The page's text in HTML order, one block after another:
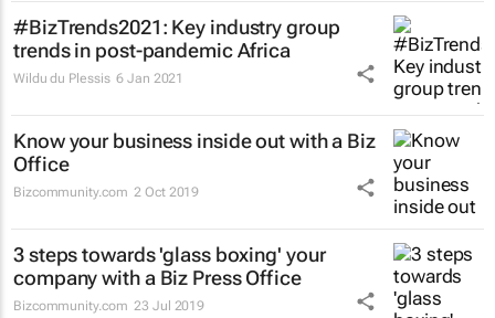
#BizTrends2021: Key industry group
trends in post-pandemic Africa
Wildu du Plessis 6 Jan 2021
Know your business inside out with a Biz
Office
Bizcommunity.com 2 Oct 2019
3 steps towards 'glass boxing' your
company with a Biz Press Office
Bizcommunity.com 23 Jul 2019